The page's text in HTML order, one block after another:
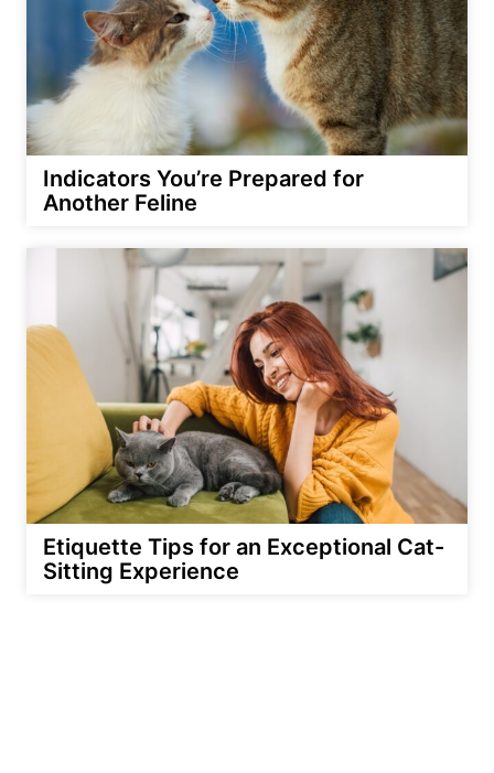
Indicators You’re Prepared for
Another Feline
Etiquette Tips for an Exceptional Cat-
Sitting Experience